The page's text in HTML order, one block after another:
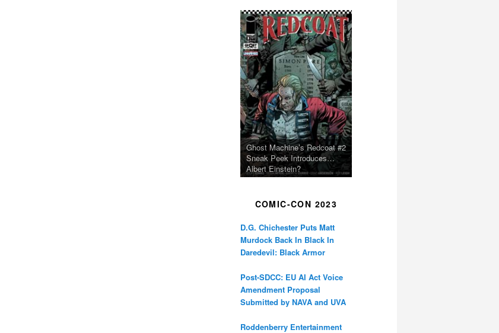
Ghost Machine’s Redcoat #2
Sneak Peek Introduces…
Albert Einstein?
COMIC-CON 2023
D.G. Chichester Puts Matt
Murdock Back In Black In
Daredevil: Black Armor
Post-SDCC: EU AI Act Voice
Amendment Proposal
Submitted by NAVA and UVA
Roddenberry Entertainment